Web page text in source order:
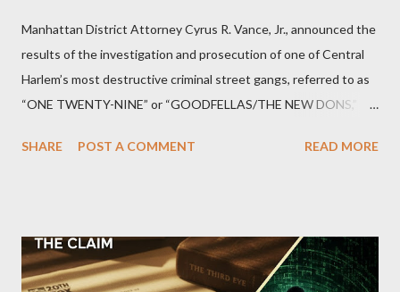
Manhattan District Attorney Cyrus R. Vance, Jr., announced the
results of the investigation and prosecution of one of Central
Harlem’s most destructive criminal street gangs, referred to as
“ONE TWENTY-NINE” or “GOODFELLAS/THE NEW DONS,”
Street between Lenox and Fifth Avenues. Thirteen members of
SHARE POST A COMMENT READ MORE